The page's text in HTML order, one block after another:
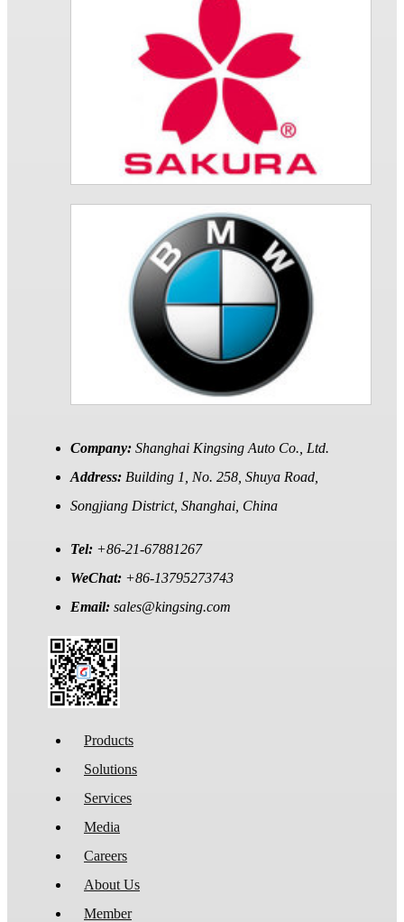
Company: Shanghai Kingsing Auto Co., Ltd.
Address: Building 1, No. 258, Shuya Road,
Songjiang District, Shanghai, China
Tel: +86-21-67881267
WeChat: +86-13795273743
Email: sales@kingsing.com
Products
Solutions
Services
Media
Careers
About Us
Member